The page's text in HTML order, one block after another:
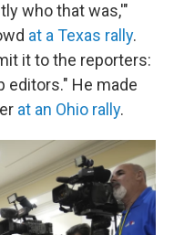
who that was,'"
at a Texas rally.
it to the reporters:
editors." He made
at an Ohio rally.